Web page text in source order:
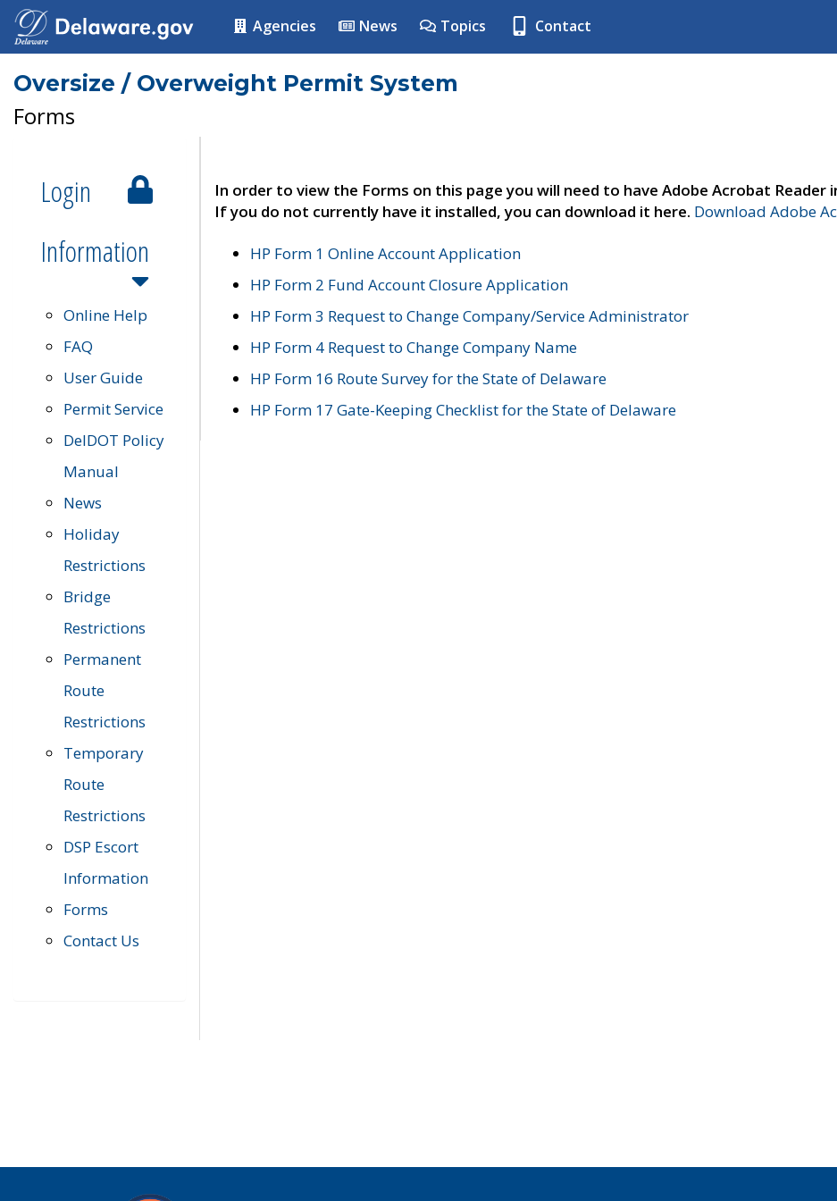
Agencies News Topics Contact
Oversize / Overweight Permit System
Forms
Login
Information
Online Help
FAQ
User Guide
Permit Service
DelDOT Policy
Manual
News
Holiday
Restrictions
Bridge
Restrictions
Permanent
Route
Restrictions
Temporary
Route
Restrictions
DSP Escort
Information
Forms
Contact Us
In order to view the Forms on this page you will need to have Adobe Acrobat Reader
If you do not currently have it installed, you can download it here. Download Adobe
HP Form 1 Online Account Application
HP Form 2 Fund Account Closure Application
HP Form 3 Request to Change Company/Service Administrator
HP Form 4 Request to Change Company Name
HP Form 16 Route Survey for the State of Delaware
HP Form 17 Gate-Keeping Checklist for the State of Delaware